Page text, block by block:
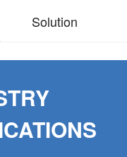
Solution